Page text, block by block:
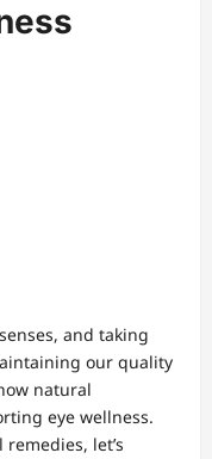
and taking
our quality
natural
eye wellness.
let’s